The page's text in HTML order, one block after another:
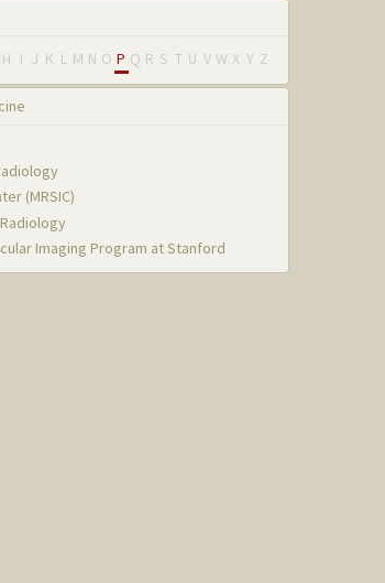
H I J K L M N O P Q R S T U V W X Y Z
(MRSIC)
Imaging Program at Stanford